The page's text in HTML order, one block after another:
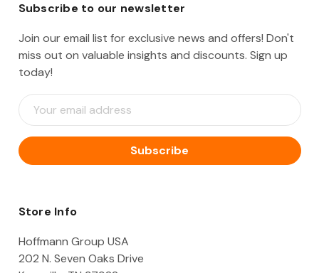
Subscribe to our newsletter
Join our email list for exclusive news and offers! Don't
miss out on valuable insights and discounts. Sign up
today!
E
m
i
l
d
e
s
Store Info
Hoffmann Group USA
202 N. Seven Oaks Drive